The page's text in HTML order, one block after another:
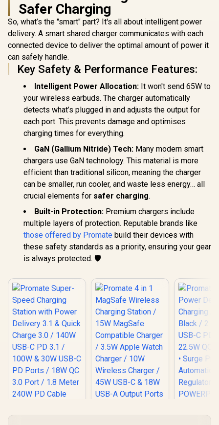
Safer Charging
So, what’s the "smart" part? It's all about intelligent power
delivery. A smart shared charger communicates with each
connected device to deliver the optimal amount of power it
can safely handle.
Key Safety & Performance Features:
Intelligent Power Allocation: It won't send 65W to
your wireless earbuds. The charger automatically
detects what’s plugged in and adjusts the output for
each port. This prevents damage and optimises
charging times for everything.
GaN (Gallium Nitride) Tech: Many modern smart
chargers use GaN technology. This material is more
efficient than traditional silicon, meaning the charger
can be smaller, run cooler, and waste less energy… all
crucial elements for safer charging.
Built-in Protection: Premium chargers include
multiple layers of protection. Reputable brands like
those offered by Promate build their devices with
these safety standards as a priority, ensuring your gear
is always protected. 🛡️